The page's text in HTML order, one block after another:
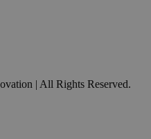
| All Rights Reserved.